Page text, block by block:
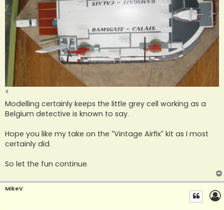
<
Modelling certainly keeps the little grey cell working as a
Belgium detective is known to say.
Hope you like my take on the “Vintage Airfix” kit as I most
certainly did.
So let the fun continue.
MikeV